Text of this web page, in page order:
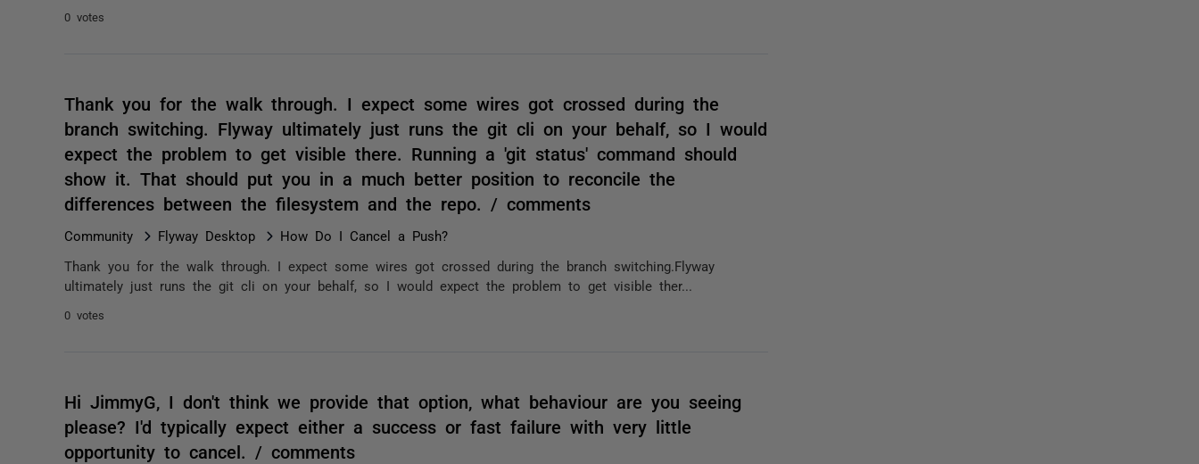
0 votes
Thank you for the walk through. I expect some wires got crossed during the
branch switching. Flyway ultimately just runs the git cli on your behalf, so I would
expect the problem to get visible there. Running a 'git status' command should
show it. That should put you in a much better position to reconcile the
differences between the filesystem and the repo. / comments
Community Flyway Desktop How Do I Cancel a Push?
Thank you for the walk through. I expect some wires got crossed during the branch switching.Flyway
ultimately just runs the git cli on your behalf, so I would expect the problem to get visible ther...
0 votes
Hi JimmyG, I don't think we provide that option, what behaviour are you seeing
please? I'd typically expect either a success or fast failure with very little
opportunity to cancel. / comments